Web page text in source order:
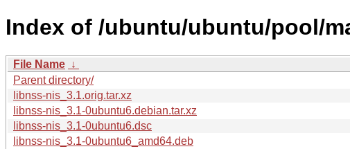
Index of /ubuntu/ubuntu/pool/
File Name ↓
Parent directory/
libnss-nis_3.1.orig.tar.xz
libnss-nis_3.1-0ubuntu6.debian.tar.xz
libnss-nis_3.1-0ubuntu6.dsc
libnss-nis_3.1-0ubuntu6_amd64.deb